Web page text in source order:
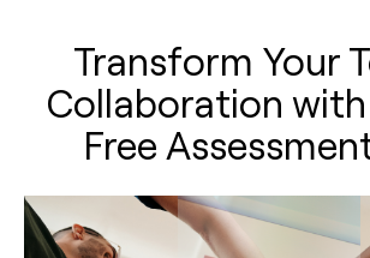
Transform Your
Collaboration
Free